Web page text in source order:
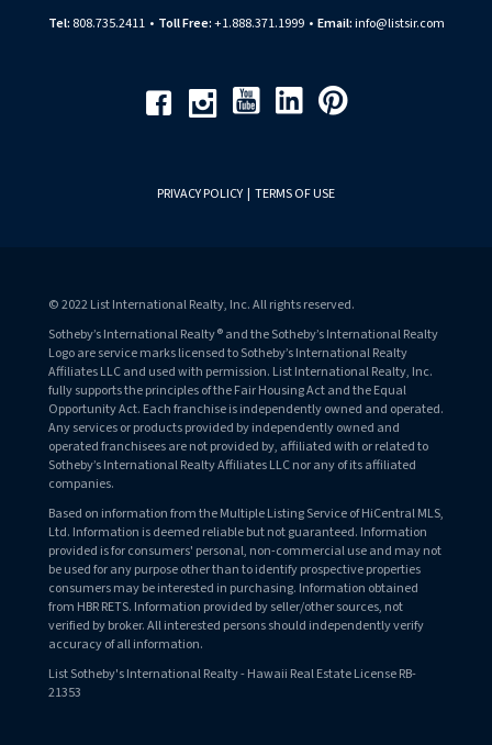
Tel: 808.735.2411• Toll Free:+1.888.371.1999• Email:info@listsir.com
FacebookInstagramYoutube Linkedin Pinterest
PRIVACY POLICY | TERMS OF USE
© 2022 List International Realty, Inc. All rights reserved.
Sotheby’s International Realty® and the Sotheby’s International Realty
Logo are service marks licensed to Sotheby’s International Realty
Affiliates LLC and used with permission. List International Realty, Inc.
fully supports the principles of the Fair Housing Act and the Equal
Opportunity Act. Each franchise is independently owned and operated.
Any services or products provided by independently owned and
operated franchisees are not provided by, affiliated with or related to
Sotheby’s International Realty Affiliates LLC nor any of its affiliated
companies.
Based on information from the Multiple Listing Service of HiCentral MLS,
Ltd. Information is deemed reliable but not guaranteed. Information
provided is for consumers' personal, non-commercial use and may not
be used for any purpose other than to identify prospective properties
consumers may be interested in purchasing. Information obtained
from HBR RETS. Information provided by seller/other sources, not
verified by broker. All interested persons should independently verify
accuracy of all information.
List Sotheby's International Realty - Hawaii Real Estate License RB-
21353